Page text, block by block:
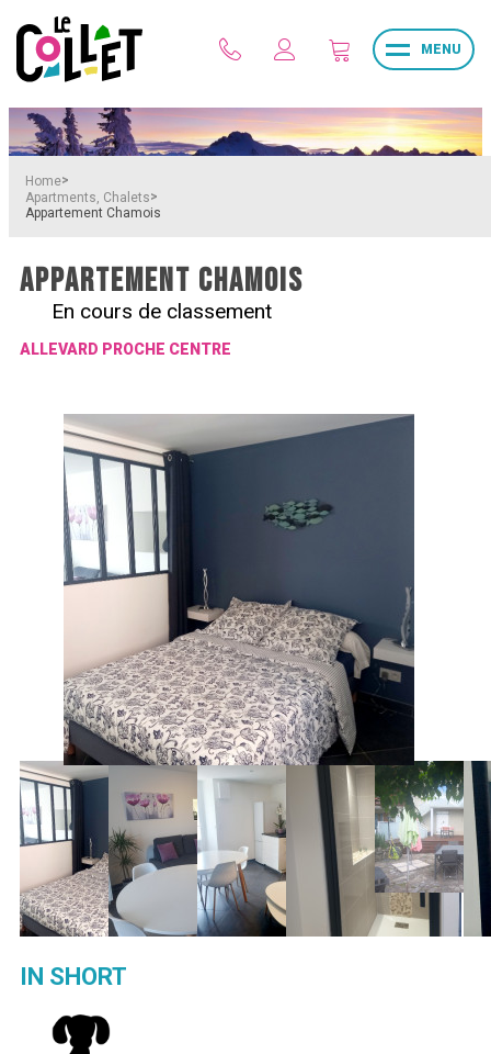
MENU
Home>
Apartments, Chalets>
Appartement Chamois
APPARTEMENT CHAMOIS
En cours de classement
ALLEVARD PROCHE CENTRE
IN SHORT